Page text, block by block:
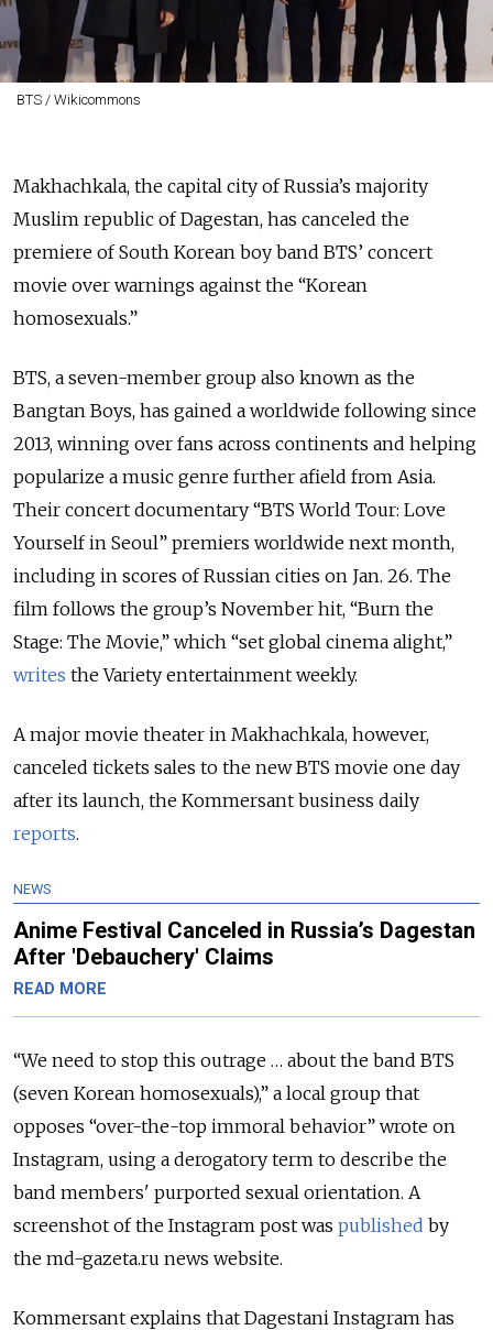
BTS / Wikicommons
Makhachkala, the capital city of Russia’s majority
Muslim republic of Dagestan, has canceled the
premiere of South Korean boy band BTS’ concert
movie over warnings against the “Korean
homosexuals.”
BTS, a seven-member group also known as the
Bangtan Boys, has gained a worldwide following since
2013, winning over fans across continents and helping
popularize a music genre further afield from Asia.
Their concert documentary “BTS World Tour: Love
Yourself in Seoul” premiers worldwide next month,
including in scores of Russian cities on Jan. 26. The
film follows the group’s November hit, “Burn the
Stage: The Movie,” which “set global cinema alight,”
writes the Variety entertainment weekly.
A major movie theater in Makhachkala, however,
canceled tickets sales to the new BTS movie one day
after its launch, the Kommersant business daily
reports.
NEWS
Anime Festival Canceled in Russia’s Dagestan
After 'Debauchery' Claims
READ MORE
“We need to stop this outrage … about the band BTS
(seven Korean homosexuals),” a local group that
opposes “over-the-top immoral behavior” wrote on
Instagram, using a derogatory term to describe the
band members' purported sexual orientation. A
screenshot of the Instagram post was published by
the md-gazeta.ru news website.
Kommersant explains that Dagestani Instagram has